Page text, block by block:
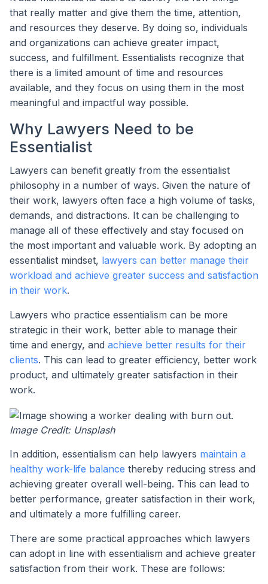
that really matter and give them the time, attention,
and resources they deserve. By doing so, individuals
and organizations can achieve greater impact,
success, and fulfillment. Essentialists recognize that
there is a limited amount of time and resources
available, and they focus on using them in the most
meaningful and impactful way possible.
Why Lawyers Need to be
Essentialist
Lawyers can benefit greatly from the essentialist
philosophy in a number of ways. Given the nature of
their work, lawyers often face a high volume of tasks,
demands, and distractions. It can be challenging to
manage all of these effectively and stay focused on
the most important and valuable work. By adopting an
essentialist mindset, lawyers can better manage their
workload and achieve greater success and satisfaction
in their work.
Lawyers who practice essentialism can be more
strategic in their work, better able to manage their
time and energy, and achieve better results for their
clients. This can lead to greater efficiency, better work
product, and ultimately greater satisfaction in their
work.
Image Credit: Unsplash
In addition, essentialism can help lawyers maintain a
healthy work-life balance thereby reducing stress and
achieving greater overall well-being. This can lead to
better performance, greater satisfaction in their work,
and ultimately a more fulfilling career.
There are some practical approaches which lawyers
can adopt in line with essentialism and achieve greater
satisfaction from their work. These are follows: